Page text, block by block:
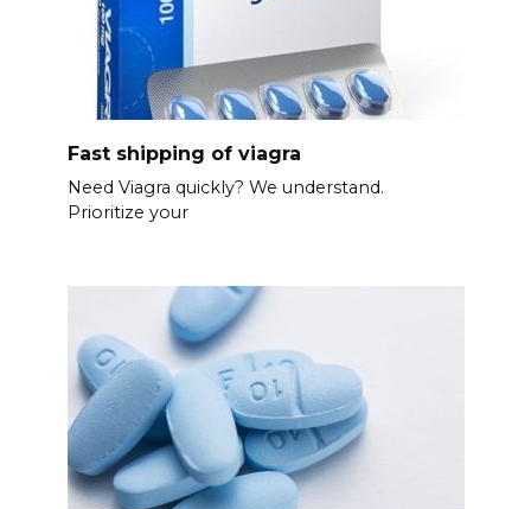
Fast shipping of viagra
Need Viagra quickly? We understand.
Prioritize your